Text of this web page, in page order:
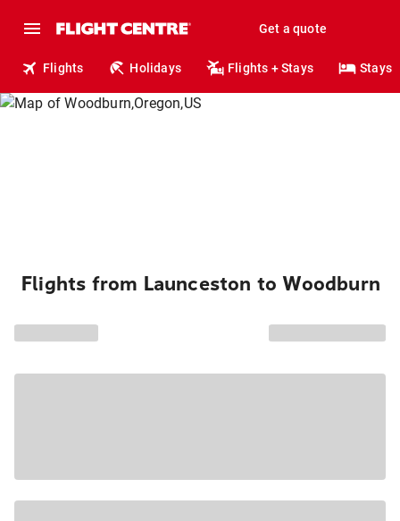
Get a quote
Flights Holidays Flights + Stays Stays
Flights from Launceston to Woodburn